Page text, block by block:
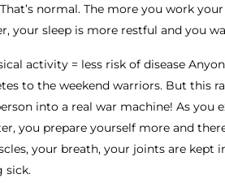
normal. The more you work
your sleep is more restful and you
activity = less risk of disease
to the weekend warriors. But this
into a real war machine! As you
you prepare yourself more and
your breath, your joints are kept
sick.